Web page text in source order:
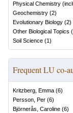
Physical Chemistry
Geochemistry (2)
Evolutionary Biology (2)
Other Biological Topics (
Soil Science (1)
Frequent LU co-
Kritzberg, Emma (6)
Persson, Per (6)
Björnerås, Caroline (6)